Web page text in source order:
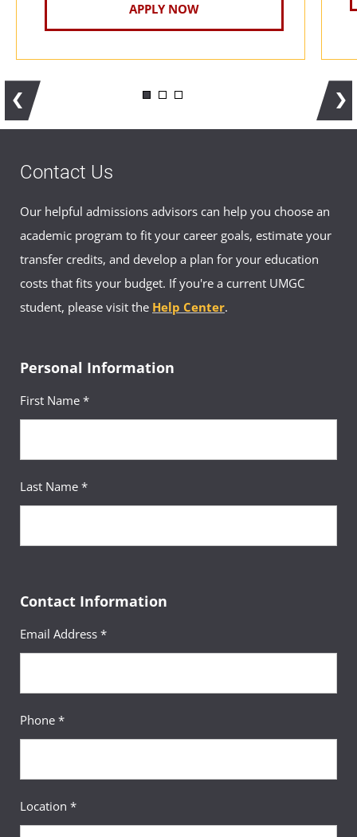
APPLY NOW
Contact Us
Our helpful admissions advisors can help you choose an
academic program to fit your career goals, estimate your
transfer credits, and develop a plan for your education
costs that fits your budget. If you're a current UMGC
student, please visit the Help Center.
Personal Information
First Name *
Last Name *
Contact Information
Email Address *
Phone *
Location *